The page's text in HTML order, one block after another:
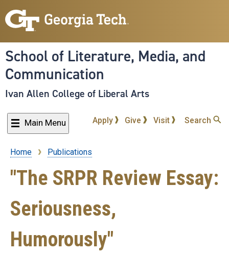
to
content
School of Literature, Media, and
Communication
Ivan Allen College of Liberal Arts
Main Menu Apply Give Visit Search
Breadcrumb
Home Publications
"The SRPR Review Essay:
Seriousness,
Humorously"